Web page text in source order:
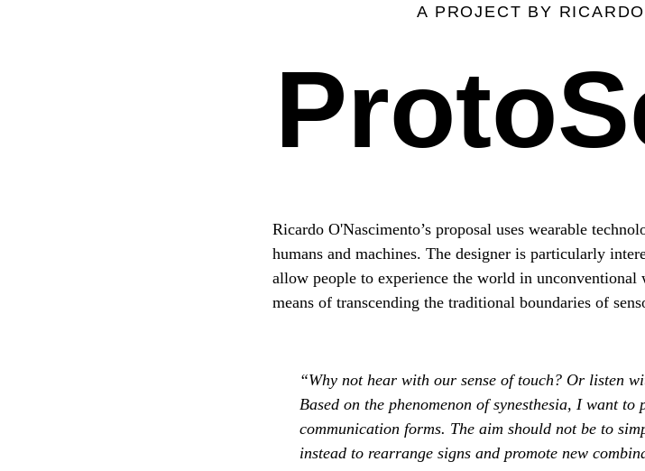
A PROJECT BY
Ricardo O'Nascimento’s proposal uses wearable
humans and machines. The designer is particularly
allow people to experience the world in unconventional
means of transcending the traditional boundaries of
“Why not hear with our sense of touch? Or listen
Based on the phenomenon of synesthesia, I want
communication forms. The aim should not be to
instead to rearrange signs and promote new